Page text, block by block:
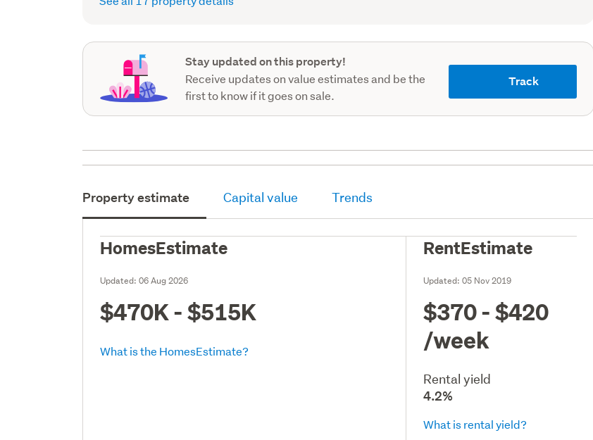
Stay updated on this property!
Receive updates on value estimates and be the
first to know if it goes on sale.
Track
Property estimate Capital value Trends
HomesEstimate
Updated:06 Aug 2026
$470K - $515K
What is the HomesEstimate?
RentEstimate
Updated:05 Nov 2019
$370 - $420
/week
Rental yield
4.2%
What is rental yield?